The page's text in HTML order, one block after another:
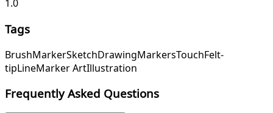
1.0
Tags
BrushMarkerSketchDrawingMarkersTouchFelt-
tipLineMarker ArtIllustration
Frequently Asked Questions